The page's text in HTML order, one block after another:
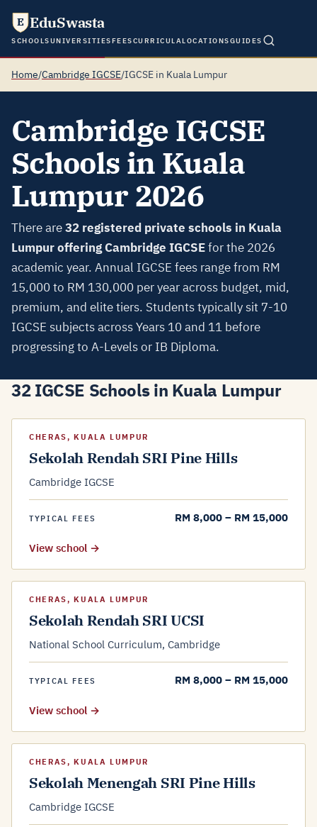
E EduSwasta
SCHOOLSUNIVERSITIESFEESCURRICULALOCATIONSGUIDES
Home/Cambridge IGCSE/IGCSE in Kuala Lumpur
Cambridge IGCSE
Schools in Kuala
Lumpur 2026
There are32 registered private schools in Kuala
Lumpur offering Cambridge IGCSEfor the 2026
academic year. Annual IGCSE fees range from RM
15,000 to RM 130,000 per year across budget, mid,
premium, and elite tiers. Students typically sit 7-10
IGCSE subjects across Years 10 and 11 before
progressing to A-Levels or IB Diploma.
32 IGCSE Schools in Kuala Lumpur
CHERAS, KUALA LUMPUR
Sekolah Rendah SRI Pine Hills
Cambridge IGCSE
TYPICAL FEES RM 8,000 – RM 15,000
View school →
CHERAS, KUALA LUMPUR
Sekolah Rendah SRI UCSI
National School Curriculum, Cambridge
TYPICAL FEES RM 8,000 – RM 15,000
View school →
CHERAS, KUALA LUMPUR
Sekolah Menengah SRI Pine Hills
Cambridge IGCSE